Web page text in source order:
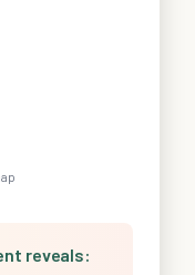
reveals: